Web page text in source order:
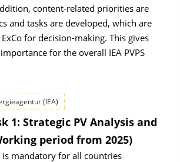
content-related priorities are
and tasks are developed, which are
for decision-making. This gives
for the overall IEA PVPS
(IEA)
1: Strategic PV Analysis and
period from 2025)
is mandatory for all countries